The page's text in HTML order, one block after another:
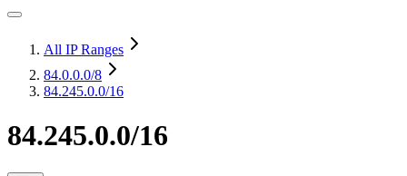
All IP Ranges
84.0.0.0/8
84.245.0.0/16
84.245.0.0/16